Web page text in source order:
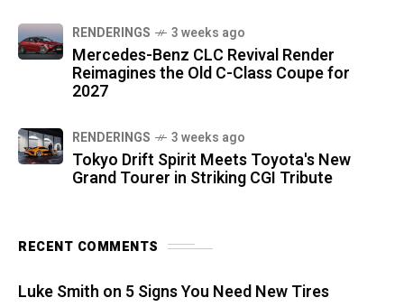
RENDERINGS 3 weeks ago
Mercedes-Benz CLC Revival Render
Reimagines the Old C-Class Coupe for
2027
RENDERINGS 3 weeks ago
Tokyo Drift Spirit Meets Toyota's New
Grand Tourer in Striking CGI Tribute
RECENT COMMENTS
Luke Smith on 5 Signs You Need New Tires